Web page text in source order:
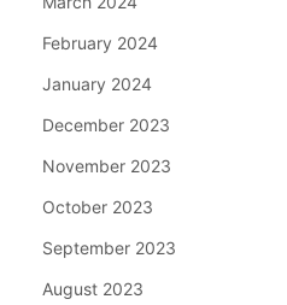
February 2024
January 2024
December 2023
November 2023
October 2023
September 2023
August 2023